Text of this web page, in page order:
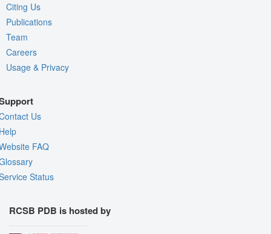
Citing Us
Publications
Team
Careers
Usage & Privacy
Us
FAQ
Status
RCSB PDB is hosted by